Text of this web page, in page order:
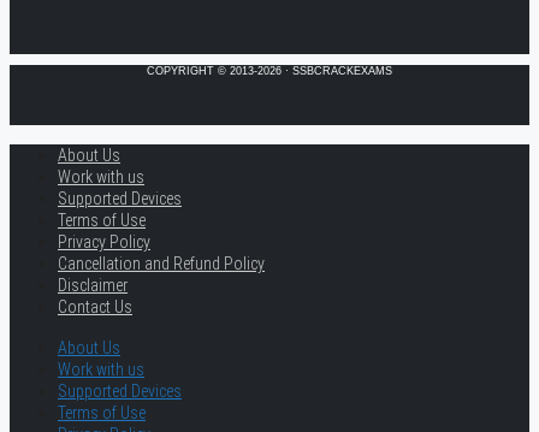
COPYRIGHT © 2013-2026 · SSBCRACKEXAMS
About Us
Work with us
Supported Devices
Terms of Use
Privacy Policy
Cancellation and Refund Policy
Disclaimer
Contact Us
About Us
Work with us
Supported Devices
Terms of Use